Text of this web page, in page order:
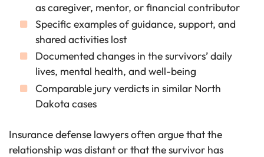
as caregiver, mentor, or financial contributor
Specific examples of guidance, support, and
shared activities lost
Documented changes in the survivors’ daily
lives, mental health, and well-being
Comparable jury verdicts in similar North
Dakota cases
Insurance defense lawyers often argue that the
relationship was distant or that the survivor has